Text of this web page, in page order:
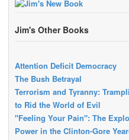
Jim's Other Books
Attention Deficit Democracy
The Bush Betrayal
Terrorism and Tyranny:
to Rid the World of Evil
"Feeling Your Pain": The
Power in the Clinton-Gore